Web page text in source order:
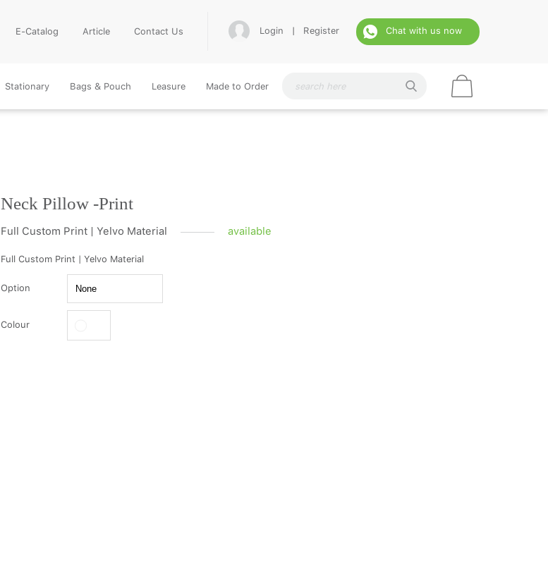
E-Catalog Article Contact Us Login | Register Chat with us now
Stationary Bags & Pouch Leasure Made to Order
Neck Pillow -Print
Full Custom Print | Yelvo Material available
Full Custom Print | Yelvo Material
Option
Colour